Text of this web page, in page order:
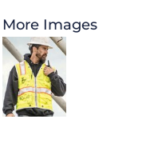
More Images